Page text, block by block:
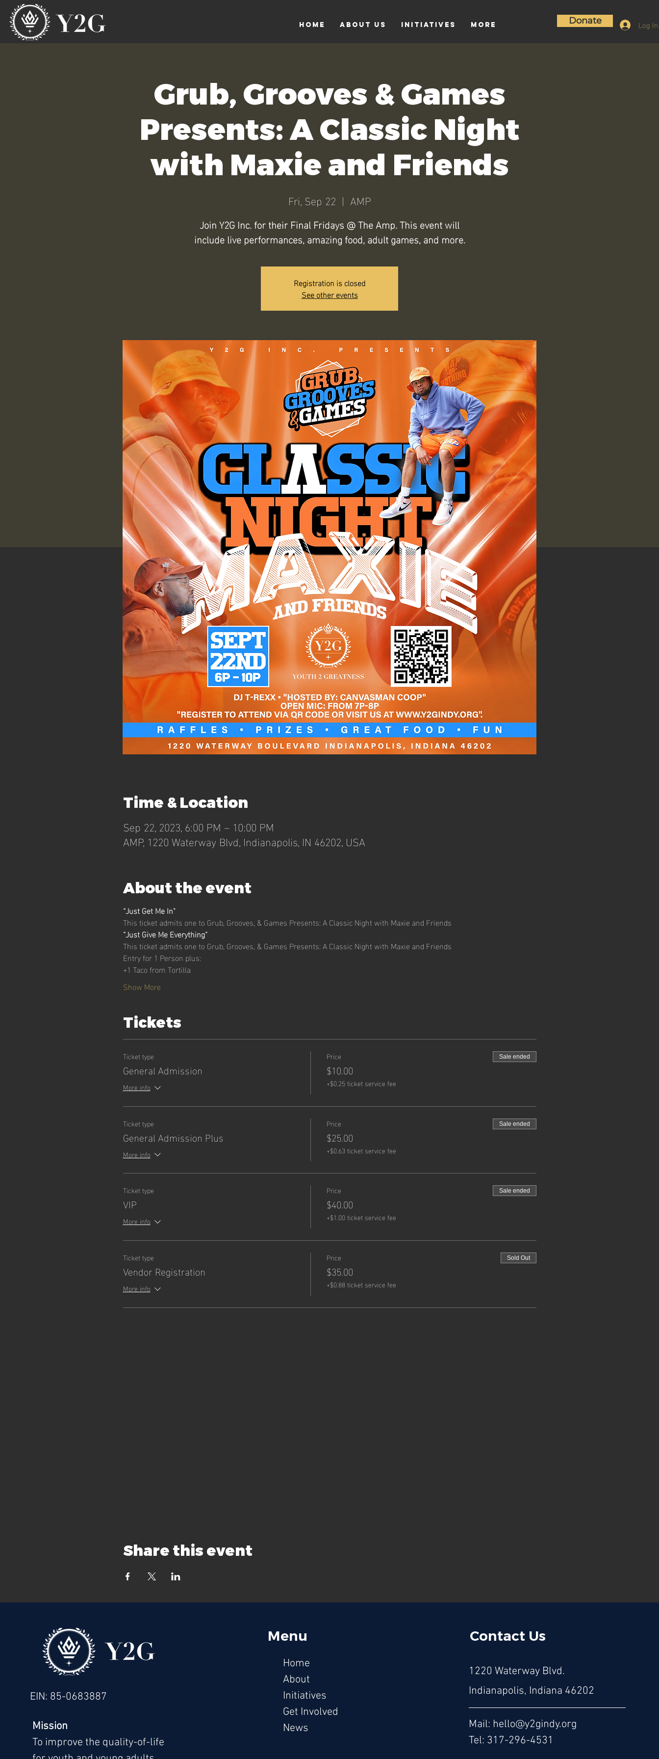
Home About Us Initiatives More Donate Log In
Grub, Grooves & Games
Presents: A Classic Night
with Maxie and Friends
Fri, Sep 22
  |
AMP
Join Y2G Inc. for their Final Fridays @ The Amp. This event will
include live performances, amazing food, adult games, and more.
Registration is closed
See other events
Time & Location
Sep 22, 2023, 6:00 PM – 10:00 PM
AMP, 1220 Waterway Blvd, Indianapolis, IN 46202, USA
About the event
“Just Get Me In"
This ticket admits one to Grub, Grooves, & Games Presents: A Classic Night with Maxie and Friends
“Just Give Me Everything”
This ticket admits one to Grub, Grooves, & Games Presents: A Classic Night with Maxie and Friends
Entry for 1 Person plus:
+1 Taco from Tortilla
Show More
Tickets
Ticket type
General Admission
More info
Price
$10.00
+$0.25 ticket service fee
Sale ended
Ticket type
General Admission Plus
More info
Price
$25.00
+$0.63 ticket service fee
Sale ended
Ticket type
VIP
More info
Price
$40.00
+$1.00 ticket service fee
Sale ended
Ticket type
Vendor Registration
More info
Price
$35.00
+$0.88 ticket service fee
Sold Out
Share this event
EIN: 85-0683887
Mission
To improve the quality-of-life
Menu
Home
About
Initiatives
Get Involved
News
Contact Us
1220 Waterway Blvd.
Indianapolis, Indiana 46202
Mail: hello@y2gindy.org
Tel: 317-296-4531